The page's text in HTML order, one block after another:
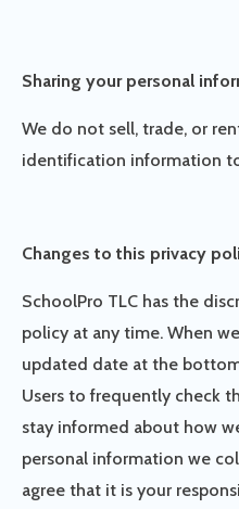
Sharing your personal
We do not sell, trade, or
identification information
Changes to this privacy
SchoolPro TLC has the
policy at any time. When
updated date at the
Users to frequently check
stay informed about how
personal information we
agree that it is your